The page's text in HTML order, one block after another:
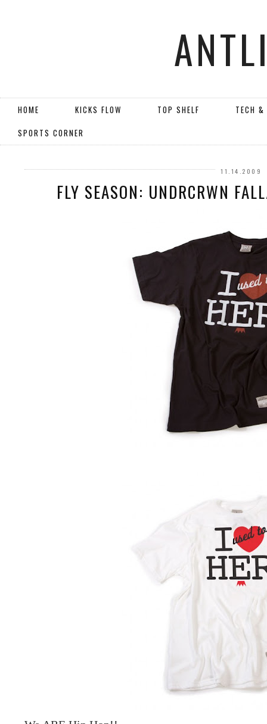
HOME KICKS FLOW TOP SHELF
TECH
SPORTS CORNER
11.14.2009
FLY SEASON: UNDRCRWN